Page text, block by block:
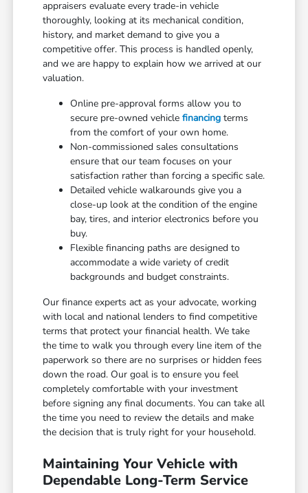
appraisers evaluate every trade-in vehicle
thoroughly, looking at its mechanical condition,
history, and market demand to give you a
competitive offer. This process is handled openly,
and we are happy to explain how we arrived at our
valuation.
Online pre-approval forms allow you to
secure pre-owned vehiclefinancing terms
from the comfort of your own home.
Non-commissioned sales consultations
ensure that our team focuses on your
satisfaction rather than forcing a specific sale.
Detailed vehicle walkarounds give you a
close-up look at the condition of the engine
bay, tires, and interior electronics before you
buy.
Flexible financing paths are designed to
accommodate a wide variety of credit
backgrounds and budget constraints.
Our finance experts act as your advocate, working
with local and national lenders to find competitive
terms that protect your financial health. We take
the time to walk you through every line item of the
paperwork so there are no surprises or hidden fees
down the road. Our goal is to ensure you feel
completely comfortable with your investment
before signing any final documents. You can take all
the time you need to review the details and make
the decision that is truly right for your household.
Maintaining Your Vehicle with
Dependable Long-Term Service